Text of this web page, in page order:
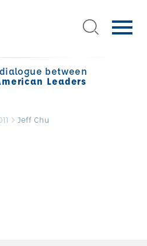
between
Leaders
> Jeff Chu